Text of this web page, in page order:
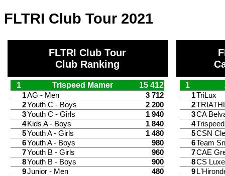
FLTRI Club Tour 2021
FLTRI Club Tour
Club Ranking
1 Trispeed Mamer 15 412
1AG - Men
3 712
2Youth C - Boys
2 200
3Youth C - Girls
1 940
4 Kids A - Boys
1 840
5Youth A - Girls
1 480
6Youth A - Boys
980
7Youth B - Girls
960
8Youth B - Boys
900
9Junior - Men
480
1
1TriLux
2
3CA
4
5CSN
6Team
7CAE
8CS
9